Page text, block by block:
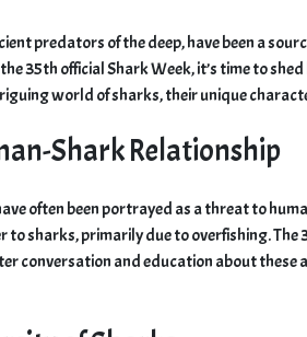
predators of the deep, have been a
35th official Shark Week, it’s time to
world of sharks, their unique
Shark Relationship
often been portrayed as a threat to
sharks, primarily due to overfishing. The
conversation and education about